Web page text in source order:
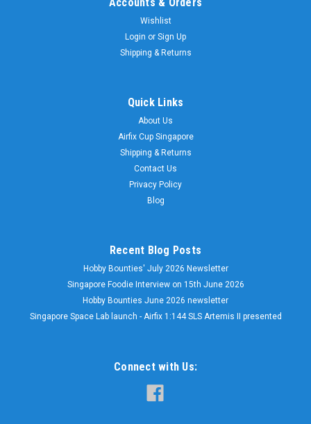
Wishlist
Login or Sign Up
Shipping & Returns
Quick Links
About Us
Airfix Cup Singapore
Shipping & Returns
Contact Us
Privacy Policy
Blog
Recent Blog Posts
Hobby Bounties' July 2026 Newsletter
Singapore Foodie Interview on 15th June 2026
Hobby Bounties June 2026 newsletter
Singapore Space Lab launch - Airfix 1:144 SLS Artemis II presented
Connect with Us: